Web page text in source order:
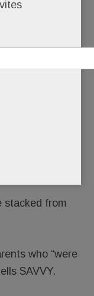
press
year, surely
to Mr.
to Roi
as it is
stacked from
who “were
SAVVY.